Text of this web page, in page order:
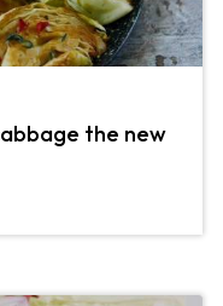
the new